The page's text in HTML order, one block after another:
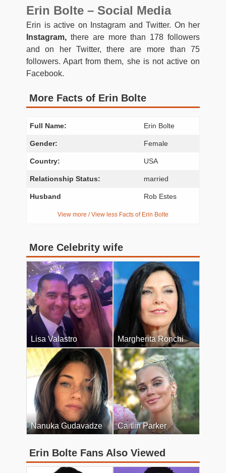
Erin Bolte – Social Media
Erin is active on Instagram and Twitter. On her
Instagram, there are more than 178 followers
and on her Twitter, there are more than 75
followers. Apart from them, she is not active on
Facebook.
More Facts of Erin Bolte
Full Name: Erin Bolte
Gender: Female
Country: USA
Relationship Status: married
Husband Rob Estes
View more / View less Facts of Erin Bolte
More Celebrity wife
Lisa Valastro Margherita Ronchi
Nanuka Gudavadze Caitlin Parker
Erin Bolte Fans Also Viewed